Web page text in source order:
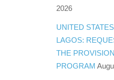
2026
UNITED
LAGOS:
THE
PROGRAM